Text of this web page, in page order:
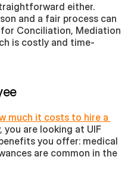
either.
and a fair process can
Conciliation, Mediation
is costly and time-
much it costs to hire a
you are looking at UIF
you offer: medical
are common in the